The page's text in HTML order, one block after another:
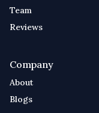
Team
Reviews
Company
About
Blogs